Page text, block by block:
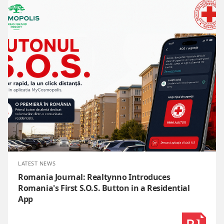
LATEST NEWS
Romania Journal: Realtynno Introduces
Romania's First S.O.S. Button in a Residential
App